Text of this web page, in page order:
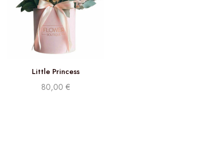
Little Princess
80,00 €